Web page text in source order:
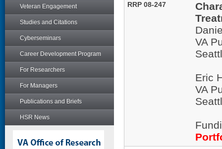
Veteran Engagement
Studies and Citations
Cyberseminars
Career Development Program
For Researchers
For Managers
Publications and Briefs
HSR News
RRP 08-247
VA
Eric
VA